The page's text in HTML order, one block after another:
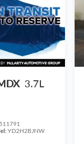
3.7L
YD2H2BJNW